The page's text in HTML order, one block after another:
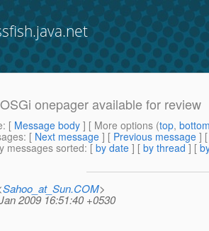
onepager available for review
: [ Message body ] [ More options (top,
: [ Next message ] [ Previous message ]
messages sorted: [ by date ] [ by thread ] [
Sahoo_at_Sun.COM>
2009 16:51:40 +0530